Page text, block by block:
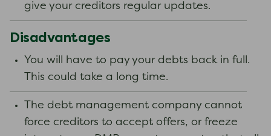
give your creditors regular updates.
Disadvantages
You will have to pay your debts back in full.
This could take a long time.
The debt management company cannot
force creditors to accept offers, or freeze